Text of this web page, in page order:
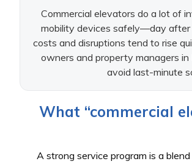
Commercial elevators do a lot of
mobility devices safely—day after
costs and disruptions tend to rise
owners and property managers in
avoid last-minute
What “commercial
A strong service program is a